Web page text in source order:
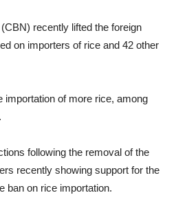
recently lifted the foreign
on importers of rice and 42 other
importation of more rice, among
following the removal of the
recently showing support for the
ban on rice importation.